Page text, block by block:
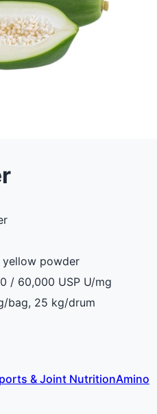
powder
/ 60,000 USP U/mg
bag, 25 kg/drum
& Joint NutritionAmino